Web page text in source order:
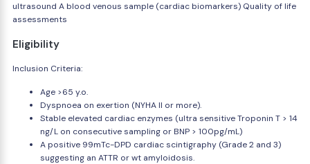
ultrasound A blood venous sample (cardiac biomarkers) Quality of life
assessments
Eligibility
Inclusion Criteria:
Age >65 y.o.
Dyspnoea on exertion (NYHA II or more).
Stable elevated cardiac enzymes (ultra sensitive Troponin T > 14
ng/L on consecutive sampling or BNP > 100pg/mL)
A positive 99mTc-DPD cardiac scintigraphy (Grade 2 and 3)
suggesting an ATTR or wt amyloidosis.